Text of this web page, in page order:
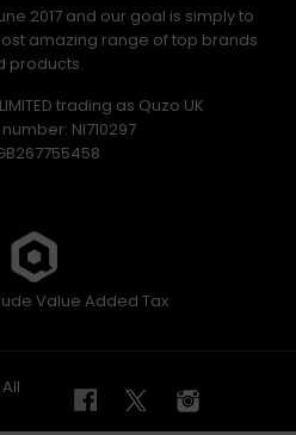
2017 and our goal is simply to
amazing range of top brands
products.
trading as Quzo UK
NI710297
267755458
Value Added Tax